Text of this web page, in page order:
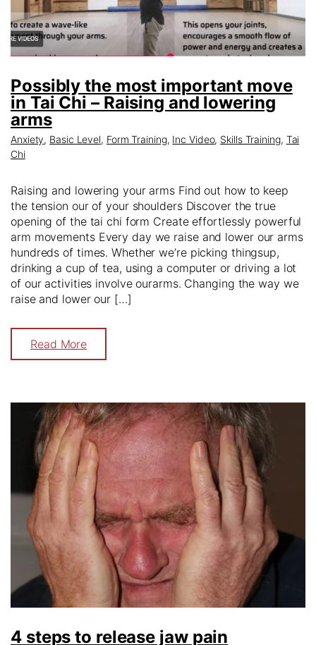
Possibly the most important move
in Tai Chi – Raising and lowering
arms
Anxiety, Basic Level, Form Training, Inc Video, Skills Training, Tai
Chi
Raising and lowering your arms Find out how to keep
the tension our of your shoulders Discover the true
opening of the tai chi form Create effortlessly powerful
arm movements Every day we raise and lower our arms
hundreds of times. Whether we’re picking thingsup,
drinking a cup of tea, using a computer or driving a lot
of our activities involve ourarms. Changing the way we
raise and lower our […]
Read More
4 steps to release jaw pain